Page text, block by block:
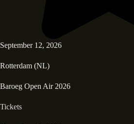
September 12, 2026
Rotterdam (NL)
Baroeg Open Air 2026
Tickets